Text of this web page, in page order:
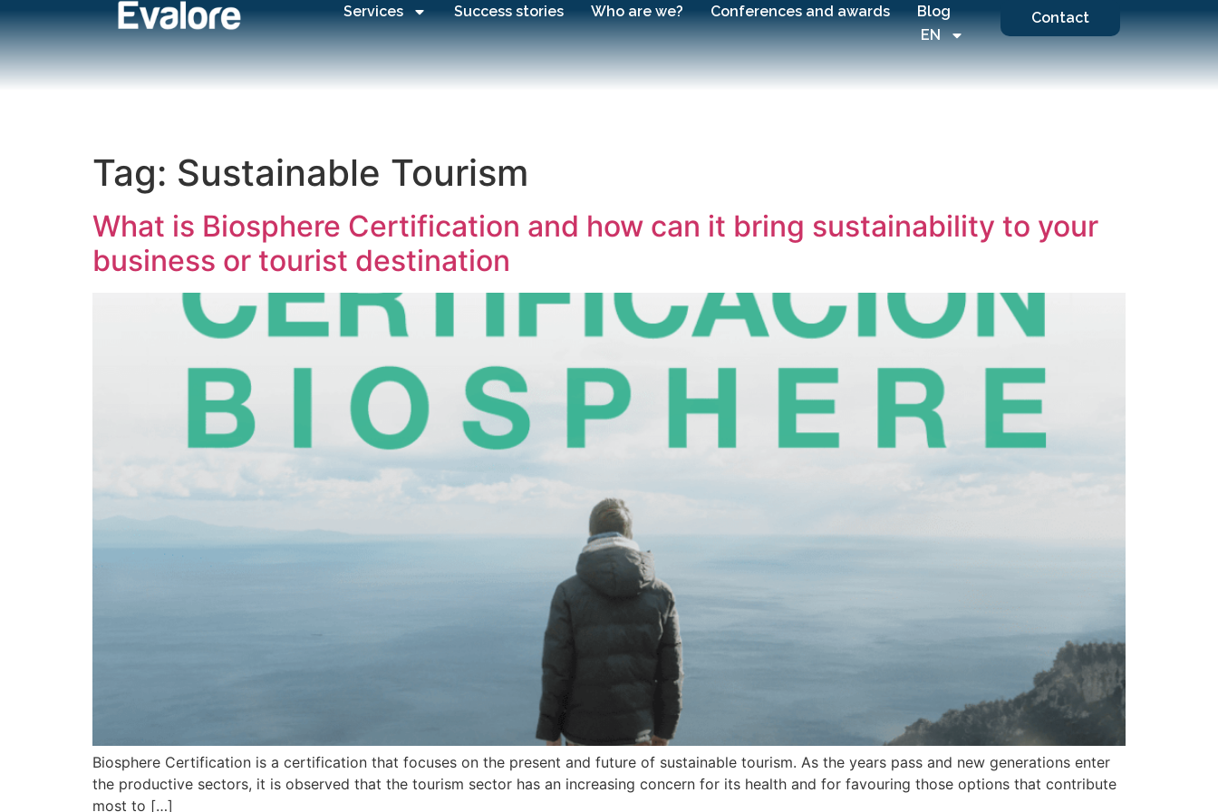
Services Success stories Who are we? Conferences and awards
Blog
EN
Contact
Tag: Sustainable Tourism
What is Biosphere Certification and how can it bring sustainability to your
business or tourist destination
Biosphere Certification is a certification that focuses on the present and future of sustainable tourism. As the years pass and new generations enter
the productive sectors, it is observed that the tourism sector has an increasing concern for its health and for favouring those options that contribute
most to […]